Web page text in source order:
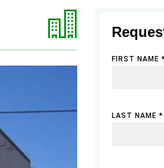
FIRST NAME *
LAST NAME *